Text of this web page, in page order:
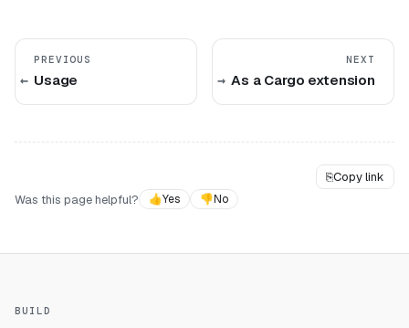
PREVIOUS
Usage
NEXT
As a Cargo extension
⎘Copy link
Was this page helpful?
👍Yes 👎No
BUILD